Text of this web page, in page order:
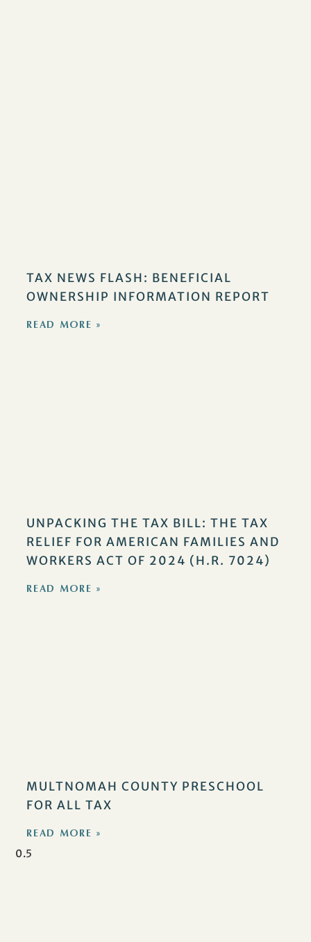
TAX NEWS FLASH: BENEFICIAL
OWNERSHIP INFORMATION REPORT
READ MORE »
UNPACKING THE TAX BILL: THE TAX
RELIEF FOR AMERICAN FAMILIES AND
WORKERS ACT OF 2024 (H.R. 7024)
READ MORE »
MULTNOMAH COUNTY PRESCHOOL
FOR ALL TAX
READ MORE »